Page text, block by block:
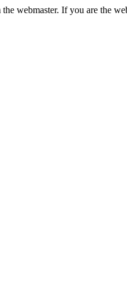
webmaster. If you are the